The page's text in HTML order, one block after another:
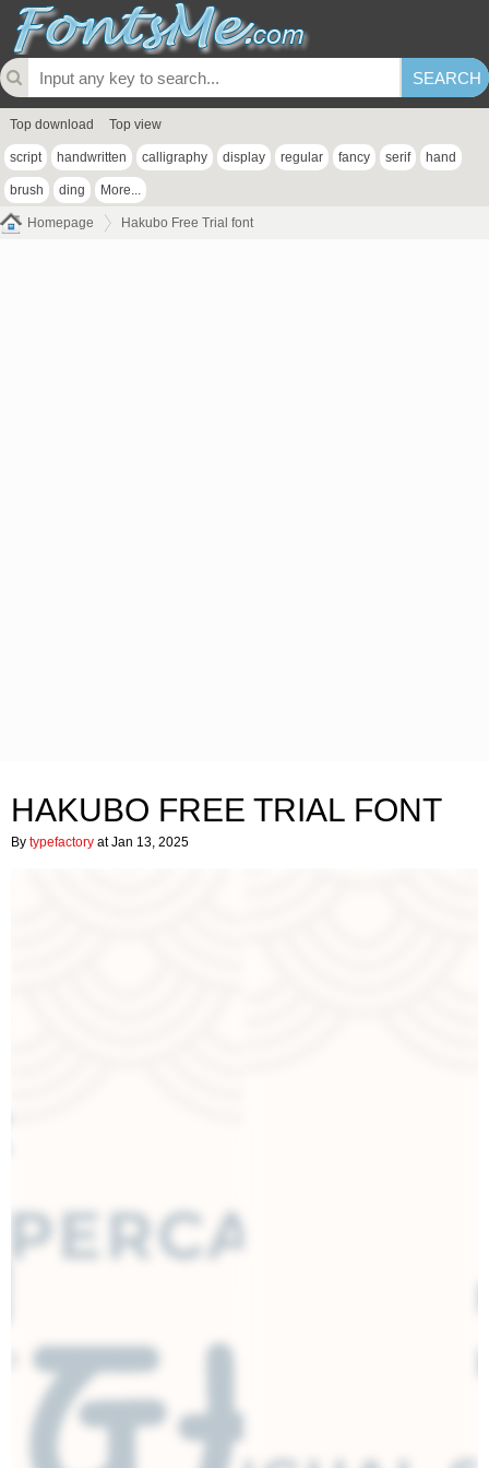
Top download Top view
script handwritten calligraphy display regular fancy serif hand
brush ding More...
Homepage Hakubo Free Trial font
HAKUBO FREE TRIAL FONT
By typefactory at Jan 13, 2025